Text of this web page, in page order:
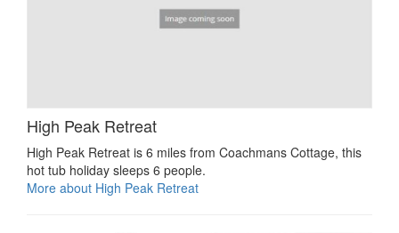
High Peak Retreat
High Peak Retreat is 6 miles from Coachmans Cottage, this
hot tub holiday sleeps 6 people.
More about High Peak Retreat